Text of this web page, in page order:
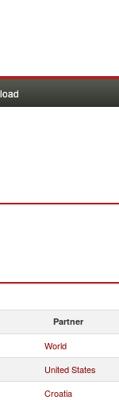
Partner
World
United States
Croatia